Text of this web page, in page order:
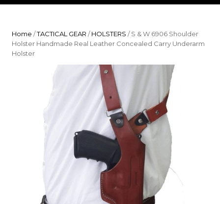
Home /TACTICAL GEAR /HOLSTERS / S & W 6906 Shoulder
Holster Handmade Real Leather Concealed Carry Underarm
Holster